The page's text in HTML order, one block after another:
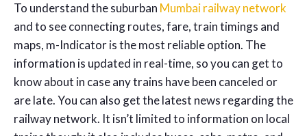
To understand the suburban Mumbai railway network
and to see connecting routes, fare, train timings and
maps, m-Indicator is the most reliable option. The
information is updated in real-time, so you can get to
know about in case any trains have been canceled or
are late. You can also get the latest news regarding the
railway network. It isn’t limited to information on local